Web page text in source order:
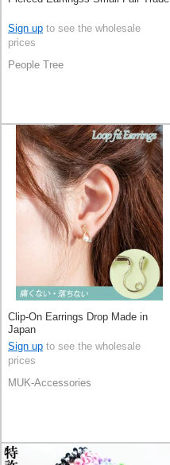
Sign up to see the wholesale
prices
People Tree
Clip-On Earrings Drop Made in
Japan
Sign up to see the wholesale
prices
MUK-Accessories